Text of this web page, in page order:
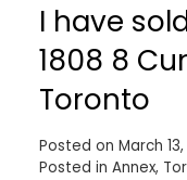
I have
1808 8
Toronto
Posted on March
Posted in Annex,